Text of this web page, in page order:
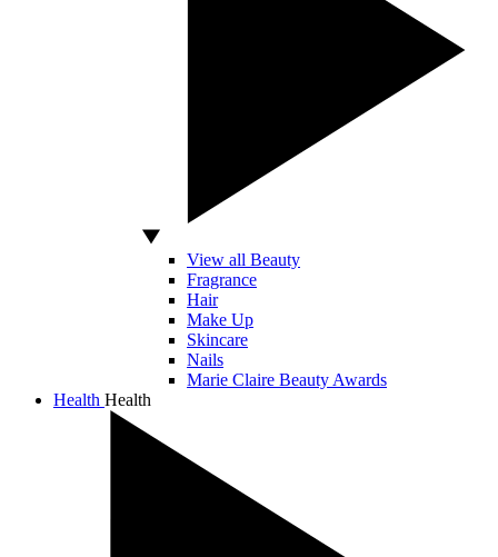
View all Beauty
Fragrance
Hair
Make Up
Skincare
Nails
Marie Claire Beauty Awards
Health Health